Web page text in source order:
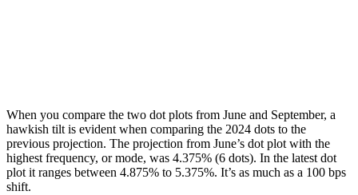
When you compare the two dot plots from June and September, a
hawkish tilt is evident when comparing the 2024 dots to the
previous projection. The projection from June’s dot plot with the
highest frequency, or mode, was 4.375% (6 dots). In the latest dot
plot it ranges between 4.875% to 5.375%. It’s as much as a 100 bps
shift.